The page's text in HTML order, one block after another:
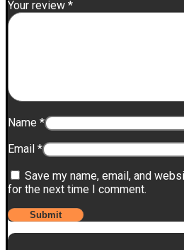
Your review *
Name *
Email *
Save my name, email, and
for the next time I comment.